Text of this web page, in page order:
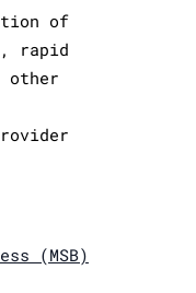
of
rapid
other
(MSB)